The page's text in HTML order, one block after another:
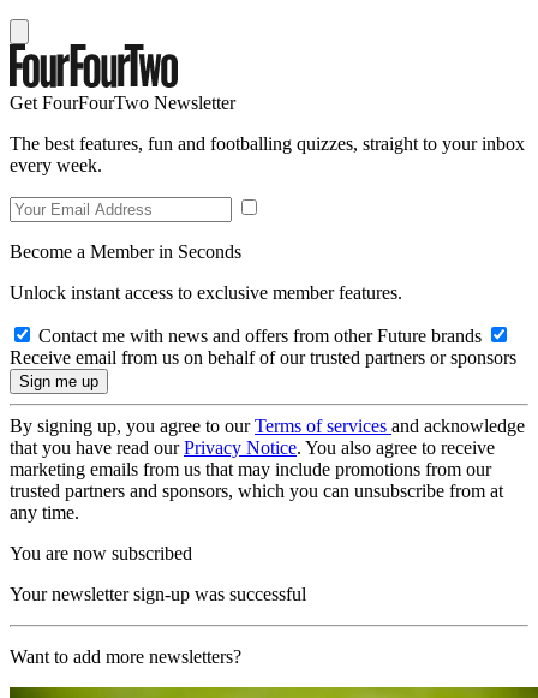
Get FourFourTwo Newsletter
The best features, fun and footballing quizzes, straight to your inbox
every week.
Become a Member in Seconds
Unlock instant access to exclusive member features.
Contact me with news and offers from other Future brands
Receive email from us on behalf of our trusted partners or sponsors
By signing up, you agree to ourTerms of services and acknowledge
that you have read ourPrivacy Notice. You also agree to receive
marketing emails from us that may include promotions from our
trusted partners and sponsors, which you can unsubscribe from at
any time.
You are now subscribed
Your newsletter sign-up was successful
Want to add more newsletters?